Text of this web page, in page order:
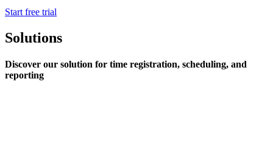
Start free trial
Solutions
Discover our solution for time registration, scheduling, and
reporting